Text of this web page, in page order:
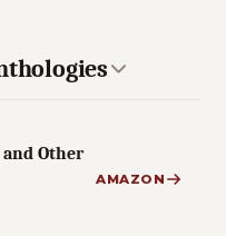
and Other
AMAZON